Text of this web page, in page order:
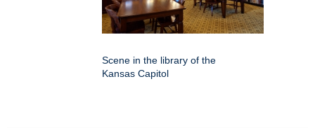
Scene in the library of the
Kansas Capitol